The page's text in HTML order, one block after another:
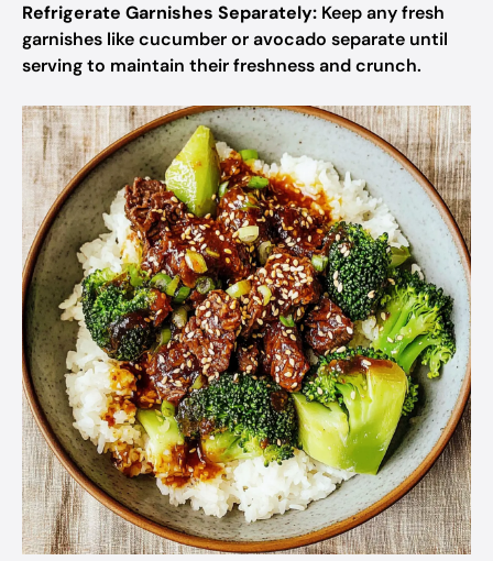
Refrigerate Garnishes Separately: Keep any fresh
garnishes like cucumber or avocado separate until
serving to maintain their freshness and crunch.